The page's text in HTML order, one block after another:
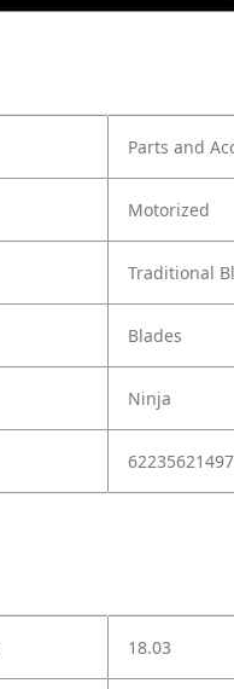
Parts and
Motorized
Traditional
Blades
Ninja
18.03